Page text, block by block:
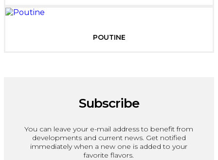
POUTINE
Subscribe
You can leave your e-mail address to benefit from
developments and current news. Get notified
immediately when a new one is added to your
favorite flavors.